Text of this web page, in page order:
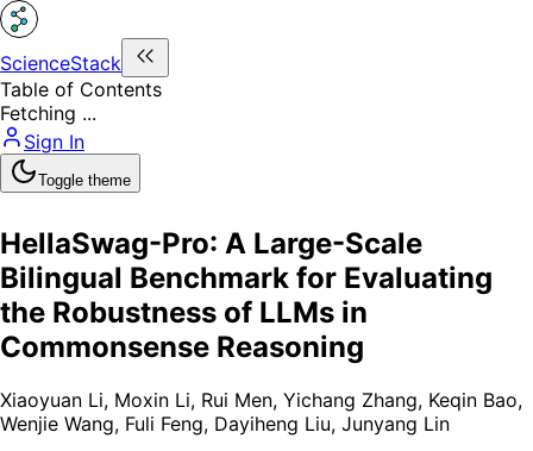
ScienceStack
Table of Contents
Fetching ...
Sign In
Toggle theme
HellaSwag-Pro: A Large-Scale
Bilingual Benchmark for Evaluating
the Robustness of LLMs in
Commonsense Reasoning
Xiaoyuan Li, Moxin Li, Rui Men, Yichang Zhang, Keqin Bao,
Wenjie Wang, Fuli Feng, Dayiheng Liu, Junyang Lin